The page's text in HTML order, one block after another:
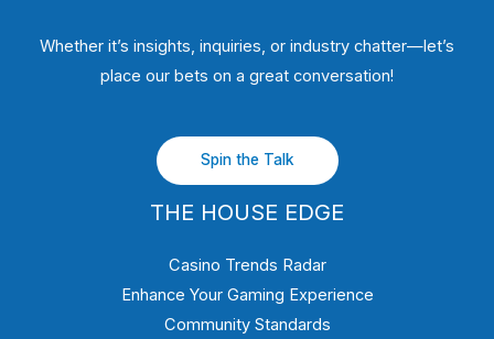
Whether it’s insights, inquiries, or industry chatter—let’s
place our bets on a great conversation!
Spin the Talk
THE HOUSE EDGE
Casino Trends Radar
Enhance Your Gaming Experience
Community Standards